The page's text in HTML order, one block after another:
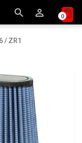
  0
/ ZR1